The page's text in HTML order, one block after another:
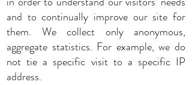
and to continually improve our site for
them. We collect only anonymous,
aggregate statistics. For example, we do
not tie a specific visit to a specific IP
address.